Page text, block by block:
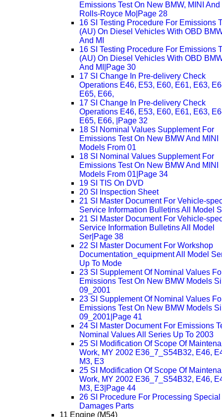
Emissions Test On New BMW, MINI And
Rolls-Royce Mo|Page 28
16 SI Testing Procedure For Emissions
(AU) On Diesel Vehicles With OBD
And MI
16 SI Testing Procedure For Emissions
(AU) On Diesel Vehicles With OBD
And MI|Page 30
17 SI Change In Pre-delivery Check
Operations E46, E53, E60, E61, E63,
E65, E66,
17 SI Change In Pre-delivery Check
Operations E46, E53, E60, E61, E63,
E65, E66, |Page 32
18 SI Nominal Values Supplement For
Emissions Test On New BMW And MINI
Models From 01
18 SI Nominal Values Supplement For
Emissions Test On New BMW And MINI
Models From 01|Page 34
19 SI TIS On DVD
20 SI Inspection Sheet
21 SI Master Document For Vehicle-
Service Information Bulletins All Model
21 SI Master Document For Vehicle-
Service Information Bulletins All Model
Ser|Page 38
22 SI Master Document For Workshop
Documentation_equipment All Model
Up To Mode
23 SI Supplement Of Nominal Values
Emissions Test On New BMW Models
09_2001
23 SI Supplement Of Nominal Values
Emissions Test On New BMW Models
09_2001|Page 41
24 SI Master Document For Emissions
Nominal Values All Series Up To 2003
25 SI Modification Of Scope Of
Work, MY 2002 E36_7_S54B32, E46,
M3, E3
25 SI Modification Of Scope Of
Work, MY 2002 E36_7_S54B32, E46,
M3, E3|Page 44
26 SI Procedure For Processing Special
Damages Parts
11 Engine (M54)